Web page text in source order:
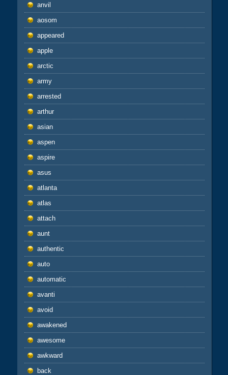
anvil
aosom
appeared
apple
arctic
army
arrested
arthur
asian
aspen
aspire
asus
atlanta
atlas
attach
aunt
authentic
auto
automatic
avanti
avoid
awakened
awesome
awkward
back